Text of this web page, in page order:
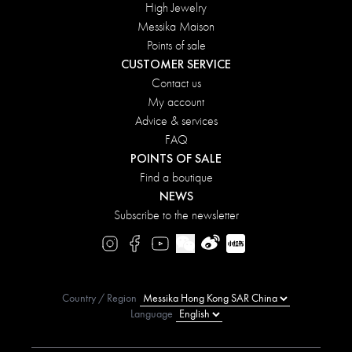
High Jewelry
Messika Maison
Points of sale
CUSTOMER SERVICE
Contact us
My account
Advice & services
FAQ
POINTS OF SALE
Find a boutique
NEWS
Subscribe to the newsletter
Country / Region
Language